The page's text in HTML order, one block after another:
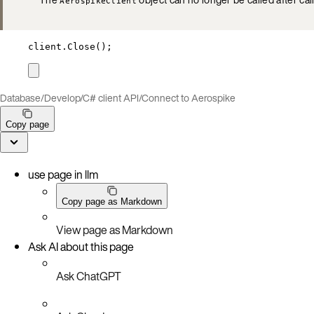
client . Close ();
Database/Develop/C# client API/Connect to Aerospike
Copy page
use page in llm
Copy page as Markdown
View page as Markdown
Ask AI about this page
Ask ChatGPT